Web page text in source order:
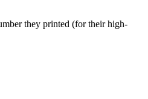
they printed (for their high-